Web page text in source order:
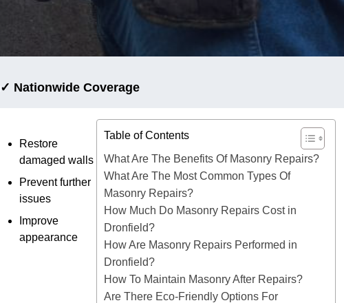
✓ Nationwide Coverage
Restore
damaged walls
Prevent further
issues
Improve
appearance
Table of Contents
What Are The Benefits Of Masonry Repairs?
What Are The Most Common Types Of
Masonry Repairs?
How Much Do Masonry Repairs Cost in
Dronfield?
How Are Masonry Repairs Performed in
Dronfield?
How To Maintain Masonry After Repairs?
Are There Eco-Friendly Options For